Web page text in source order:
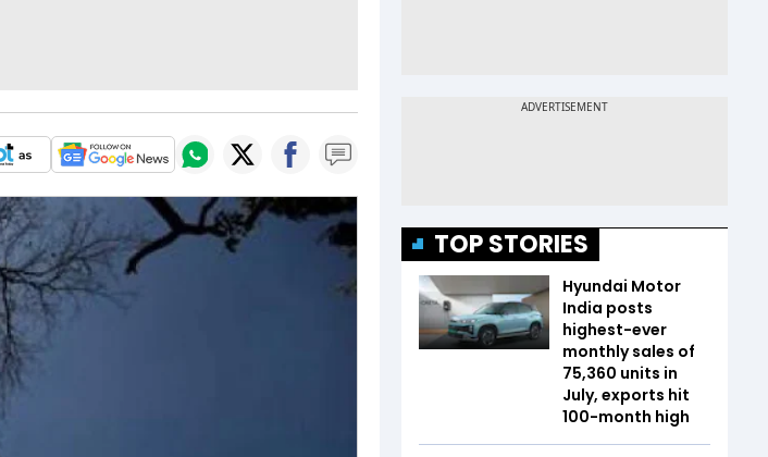
TOP STORIES
Hyundai Motor
India posts
highest-ever
monthly sales of
75,360 units in
July, exports hit
100-month high